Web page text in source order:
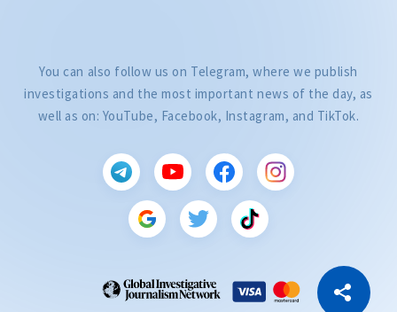
Copy Link
You can also follow us on Telegram, where we publish
investigations and the most important news of the day, as
well as on: YouTube, Facebook, Instagram, and TikTok.
Citește articolul